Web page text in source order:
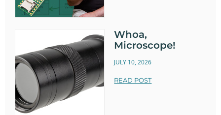
Whoa,
Microscope!
JULY 10, 2026
READ POST